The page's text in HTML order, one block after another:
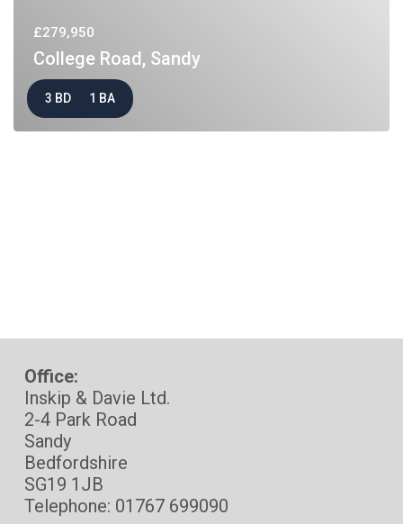
£279,950
College Road, Sandy
3 BD 1 BA
Office:
Inskip & Davie Ltd.
2-4 Park Road
Sandy
Bedfordshire
SG19 1JB
Telephone: 01767 699090